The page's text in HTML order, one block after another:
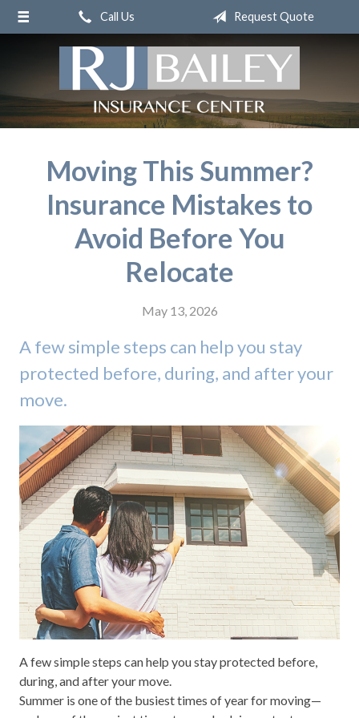
Call Us Request Quote
Moving This Summer?
Insurance Mistakes to
Avoid Before You
Relocate
May 13, 2026
A few simple steps can help you stay
protected before, during, and after your
move.
A few simple steps can help you stay protected before,
during, and after your move.
Summer is one of the busiest times of year for moving—
About Us
Request a Quote
Insurance
Service